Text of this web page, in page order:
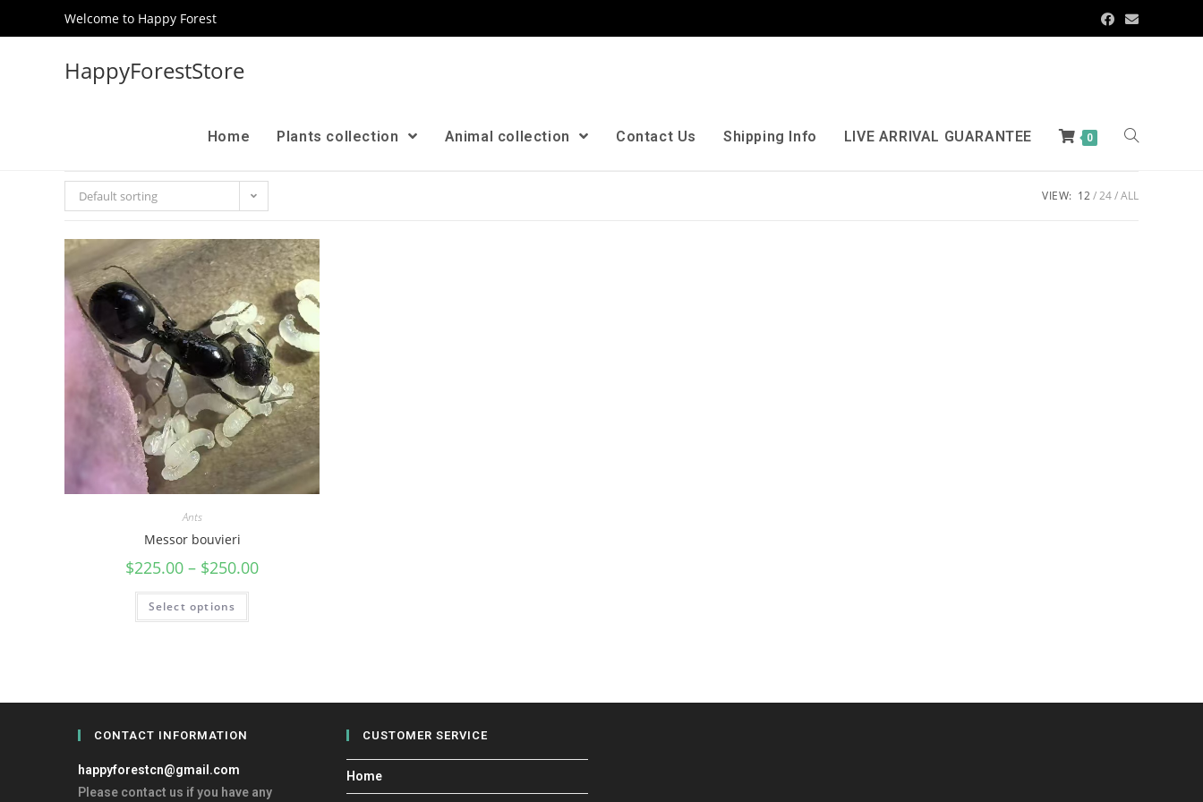
Welcome to Happy Forest
HappyForestStore
Home Plants collection Animal collection Contact Us Shipping Info LIVE ARRIVAL GUARANTEE 0
Default sorting VIEW: 12 24 ALL
Ants
Messor bouvieri
$225.00 – $250.00
Select options
CONTACT INFORMATION
happyforestcn@gmail.com
Please contact us if you have any
CUSTOMER SERVICE
Home